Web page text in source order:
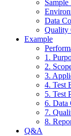
Data
Quality
Example
1.
2.
3.
4. Test
5. Test
6. Data
7.
8.
Q&A